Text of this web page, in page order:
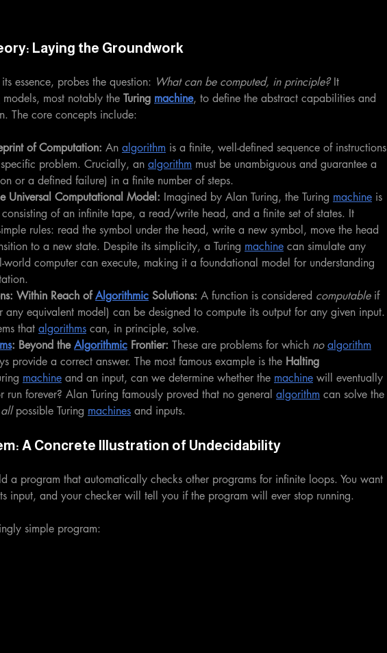
Laying the Groundwork
essence, probes the question: What can be computed, in principle? It
models, most notably the Turing machine, to define the abstract capabilities and
The core concepts include:
of Computation: An algorithm is a finite, well-defined sequence of instructions
problem. Crucially, an algorithm must be unambiguous and guarantee a
or a defined failure) in a finite number of steps.
Universal Computational Model: Imagined by Alan Turing, the Turing machine is
of an infinite tape, a read/write head, and a finite set of states. It
rules: read the symbol under the head, write a new symbol, move the head
to a new state. Despite its simplicity, a Turing machine can simulate any
world computer can execute, making it a foundational model for understanding
Within Reach of Algorithmic Solutions: A function is considered computable if
any equivalent model) can be designed to compute its output for any given input.
that algorithms can, in principle, solve.
: Beyond the Algorithmic Frontier: These are problems for which no algorithm
provide a correct answer. The most famous example is the Halting
machine and an input, can we determine whether the machine will eventually
run forever? Alan Turing famously proved that no general algorithm can solve the
all possible Turing machines and inputs.
A Concrete Illustration of Undecidability
a program that automatically checks other programs for infinite loops. You want
input, and your checker will tell you if the program will ever stop running.
simple program: